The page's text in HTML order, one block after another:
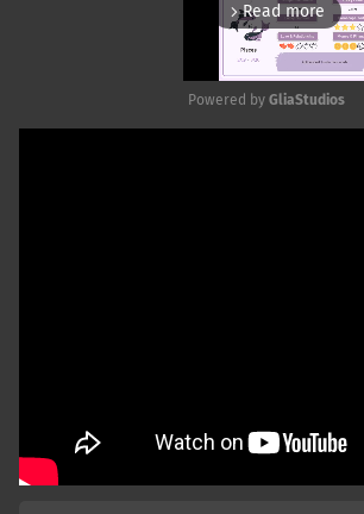
arrow_forward_ios Read more
Powered by GliaStudios